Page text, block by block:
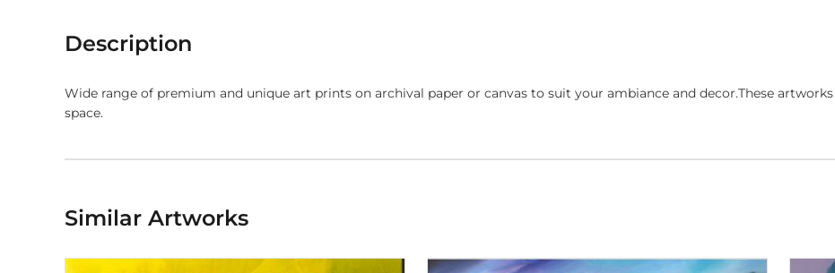
Description
Wide range of premium and unique art prints on archival paper or canvas to suit your ambiance and decor.These
space.
Similar Artworks